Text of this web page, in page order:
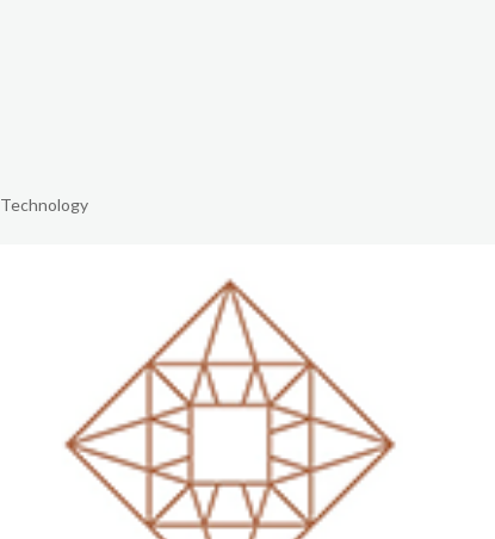
Technology